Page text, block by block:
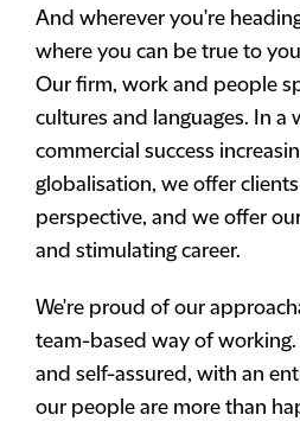
And wherever you're
where you can be true to
Our firm, work and people
cultures and languages. In a
commercial success
globalisation, we offer
perspective, and we offer
and stimulating career.
We're proud of our
team-based way of
and self-assured, with an
our people are more than